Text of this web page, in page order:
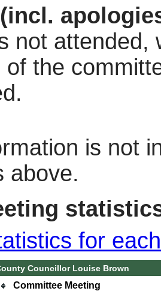
not attended,
of the
is not
above.
for
Councillor Louise Brown
Committee Meeting